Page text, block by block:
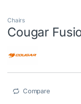
Chairs
Cougar
Compare